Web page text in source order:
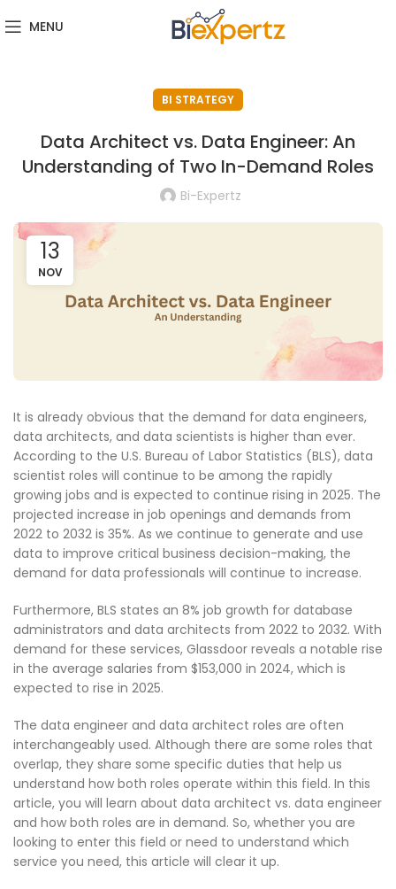
MENU
BI STRATEGY
Data Architect vs. Data Engineer: An
Understanding of Two In-Demand Roles
Bi-Expertz
13
NOV
It is already obvious that the demand for data engineers,
data architects, and data scientists is higher than ever.
According to the U.S. Bureau of Labor Statistics (BLS), data
scientist roles will continue to be among the rapidly
growing jobs and is expected to continue rising in 2025. The
projected increase in job openings and demands from
2022 to 2032 is 35%. As we continue to generate and use
data to improve critical business decision-making, the
demand for data professionals will continue to increase.
Furthermore, BLS states an 8% job growth for database
administrators and data architects from 2022 to 2032. With
demand for these services, Glassdoor reveals a notable rise
in the average salaries from $153,000 in 2024, which is
expected to rise in 2025.
The data engineer and data architect roles are often
interchangeably used. Although there are some roles that
overlap, they share some specific duties that help us
understand how both roles operate within this field. In this
article, you will learn about data architect vs. data engineer
and how both roles are in demand. So, whether you are
looking to enter this field or need to understand which
service you need, this article will clear it up.